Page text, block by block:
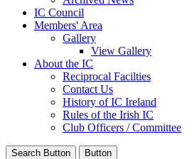
IC Council
Members' Area
Gallery
View Gallery
About the IC
Reciprocal Facilties
Contact Us
History of IC Ireland
Rules of the Irish IC
Club Officers / Committee
Search Button Button